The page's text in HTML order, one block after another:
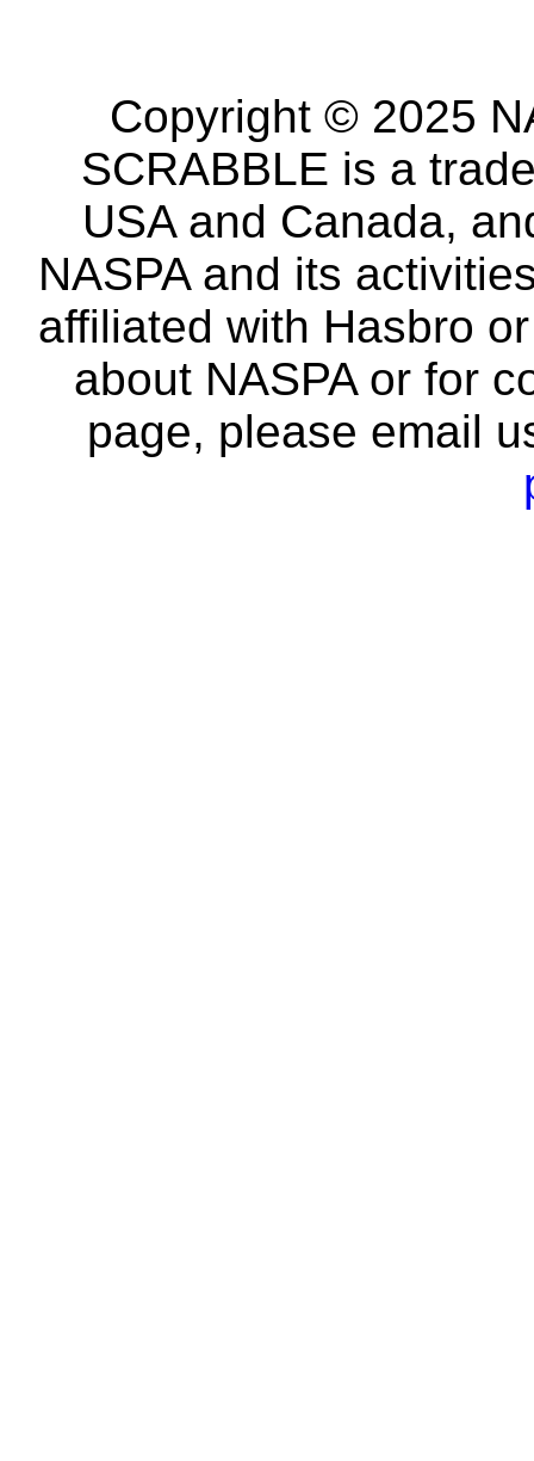
Copyright © 2025
SCRABBLE is a
USA and Canada,
NASPA and its
affiliated with Hasbro
about NASPA or for
page, please email